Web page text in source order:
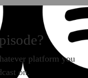
platform you
on.